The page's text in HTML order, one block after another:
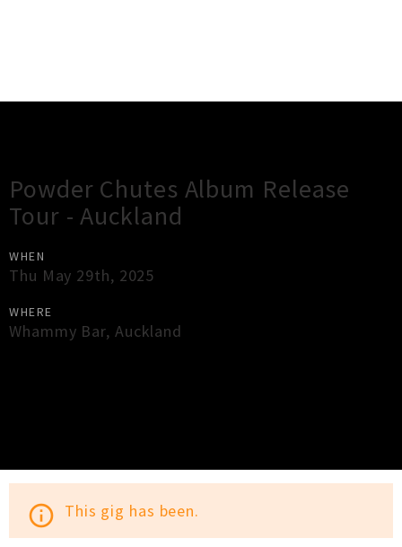
Powder Chutes Album Release
Tour - Auckland
WHEN
Thu May 29th, 2025
WHERE
Whammy Bar, Auckland
info_outline This gig has been.